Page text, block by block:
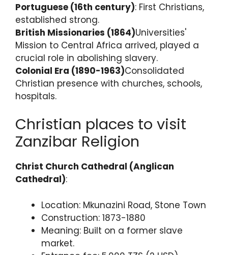
Portuguese (16th century): First Christians,
established strong.
British Missionaries (1864)Universities'
Mission to Central Africa arrived, played a
crucial role in abolishing slavery.
Colonial Era (1890-1963)Consolidated
Christian presence with churches, schools,
hospitals.
Christian places to visit
Zanzibar Religion
Christ Church Cathedral (Anglican
Cathedral):
Location: Mkunazini Road, Stone Town
Construction: 1873-1880
Meaning: Built on a former slave
market.